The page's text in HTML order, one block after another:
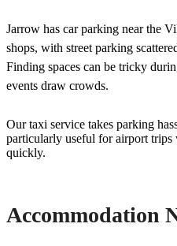
Jarrow has car parking near the
shops, with street parking
Finding spaces can be tricky
events draw crowds.
Our taxi service takes parking
particularly useful for airport trips
quickly.
Accommodation